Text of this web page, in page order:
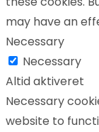
may have an
Necessary
Necessary
Altid aktiveret
Necessary
website to